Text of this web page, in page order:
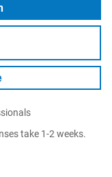
take 1-2 weeks.